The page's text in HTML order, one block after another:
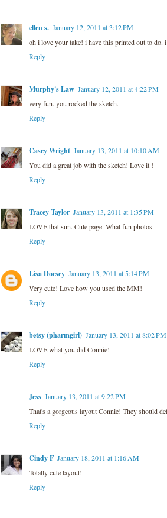
ellen s. January 12, 2011 at 3:12 PM
oh i love your take! i have this printed out to do.
Reply
Murphy's Law January 12, 2011 at 4:22 PM
very fun. you rocked the sketch.
Reply
Casey Wright January 13, 2011 at 10:10 AM
You did a great job with the sketch! Love it !
Reply
Tracey Taylor January 13, 2011 at 1:35 PM
LOVE that sun. Cute page. What fun photos.
Reply
Lisa Dorsey January 13, 2011 at 5:14 PM
Very cute! Love how you used the MM!
Reply
betsy (pharmgirl) January 13, 2011 at 8:02 PM
LOVE what you did Connie!
Reply
Jess January 13, 2011 at 9:22 PM
That's a gorgeous layout Connie! They should
Reply
Cindy F January 18, 2011 at 1:16 AM
Totally cute layout!
Reply